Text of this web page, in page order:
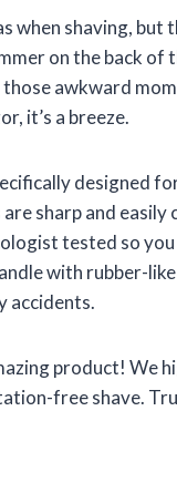
shaving, but
on the back of
those awkward
it’s a breeze.
designed
sharp and
tested so
with rubber-
accidents.
product! We
free shave.